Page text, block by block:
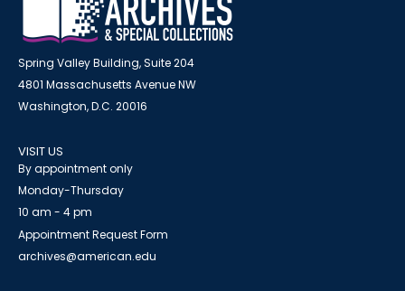
Spring Valley Building, Suite 204
4801 Massachusetts Avenue NW
Washington, D.C. 20016
VISIT US
By appointment only
Monday-Thursday
10 am - 4 pm
Appointment Request Form
archives@american.edu